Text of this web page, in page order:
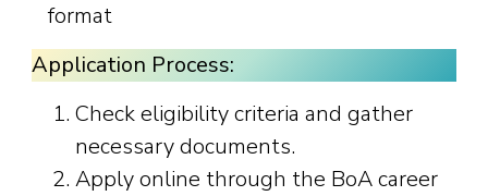
format
Application Process:
Check eligibility criteria and gather
necessary documents.
Apply online through the BoA career